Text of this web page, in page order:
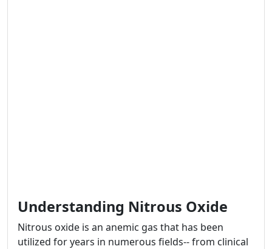
Understanding Nitrous Oxide
Nitrous oxide is an anemic gas that has been
utilized for years in numerous fields-- from clinical